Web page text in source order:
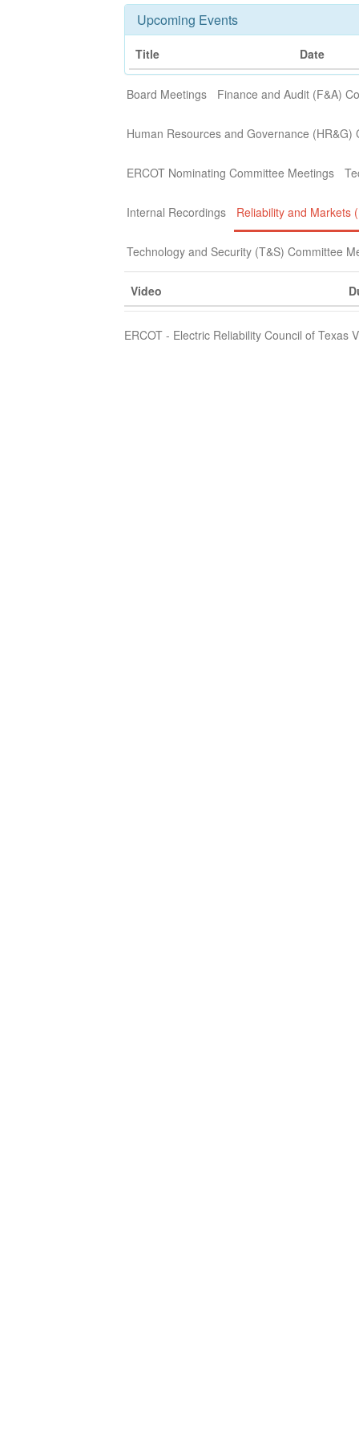
Upcoming Events
Title Date
Board Meetings Finance and Audit (F&A)
Human Resources and Governance (HR&G)
ERCOT Nominating Committee Meetings
Internal Recordings Reliability and Markets
Technology and Security (T&S) Committee
Video
ERCOT - Electric Reliability Council of Texas